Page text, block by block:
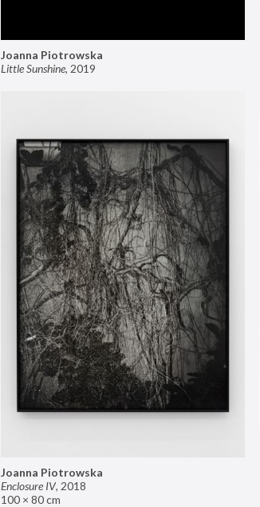
Joanna Piotrowska
Little Sunshine, 2019
Joanna Piotrowska
Enclosure IV, 2018
100 × 80 cm